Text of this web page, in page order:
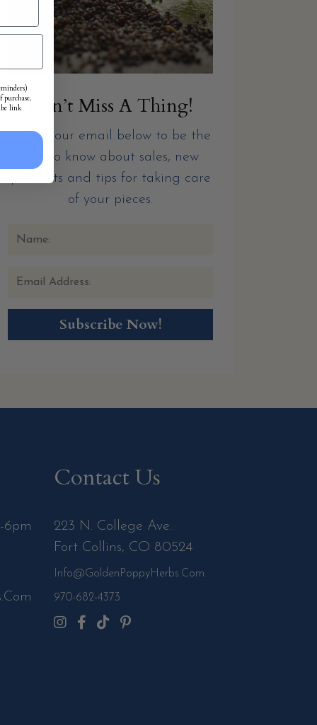
Don’t Miss A Thing!
Enter your email below to be the
first to know about sales, new
products and tips for taking care
of your pieces.
6pm
Contact Us
223 N. College Ave.
Fort Collins, CO 80524
Info@GoldenPoppyHerbs.com
970-682-4373
link